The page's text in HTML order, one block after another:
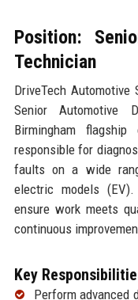
Position:
Technician
DriveTech
Senior Automotive
Birmingham
responsible for
faults on a wide
electric models
ensure work meets
continuous
Key
Perform advanced